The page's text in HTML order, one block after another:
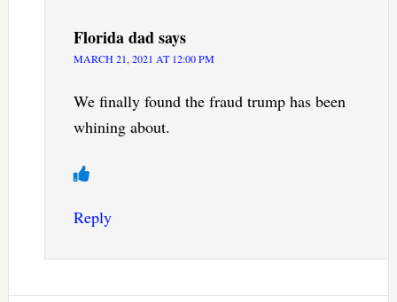
Florida dadsays
MARCH 21, 2021 AT 12:00 PM
We finally found the fraud trump has been
whining about.
Reply